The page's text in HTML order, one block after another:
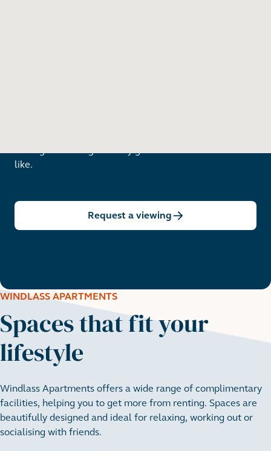
like.
Request a viewing
WINDLASS APARTMENTS
Spaces that fit your
lifestyle
Windlass Apartments offers a wide range of complimentary
facilities, helping you to get more from renting. Spaces are
beautifully designed and ideal for relaxing, working out or
socialising with friends.